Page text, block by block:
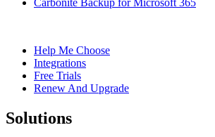
Help Me Choose
Integrations
Free Trials
Renew And Upgrade
Solutions